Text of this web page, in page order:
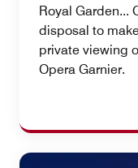
Royal Garden...
disposal to
private viewing
Opera Garnier.